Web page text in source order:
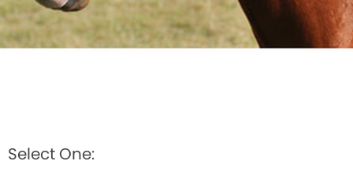
Select One: